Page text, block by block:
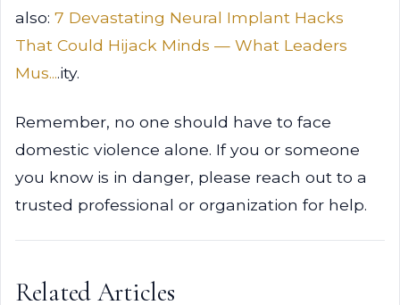
also: 7 Devastating Neural Implant Hacks
That Could Hijack Minds — What Leaders
Mus....ity.
Remember, no one should have to face
domestic violence alone. If you or someone
you know is in danger, please reach out to a
trusted professional or organization for help.
Related Articles